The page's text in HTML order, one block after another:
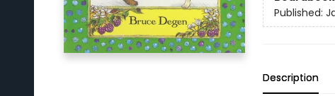
Published:
Description